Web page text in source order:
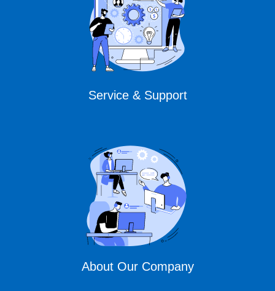
Service & Support
About Our Company